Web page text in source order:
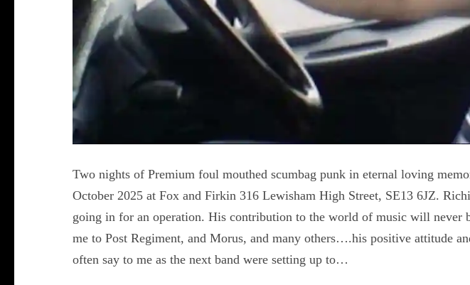
Two nights of Premium foul mouthed scumbag punk in eternal loving
October 2025 at Fox and Firkin 316 Lewisham High Street, SE13 6JZ.
going in for an operation. His contribution to the world of music will
me to Post Regiment, and Morus, and many others….his positive attitude
often say to me as the next band were setting up to…